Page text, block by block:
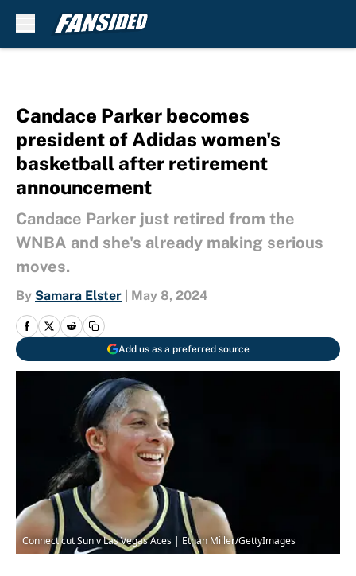
Candace Parker becomes
president of Adidas women's
basketball after retirement
announcement
Candace Parker just retired from the
WNBA and she's already making serious
moves.
By Samara Elster May 8, 2024
Add us as a preferred source
Connecticut Sun v Las Vegas Aces | Ethan Miller/GettyImages